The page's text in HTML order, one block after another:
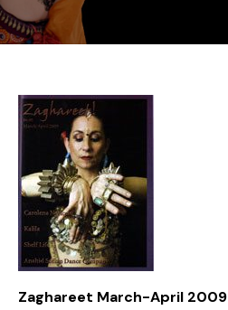
Zaghareet March-April 2009